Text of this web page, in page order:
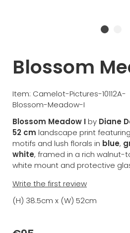
Blossom
Item: Camelot-Pictures-10112A-
Blossom-Meadow-I
Blossom Meadow Iby Diane
52 cm landscape print
motifs and lush florals in blue,
white, framed in a rich walnut-
white mount and protective
Write the first review
(H) 38.5cm x (W) 52cm